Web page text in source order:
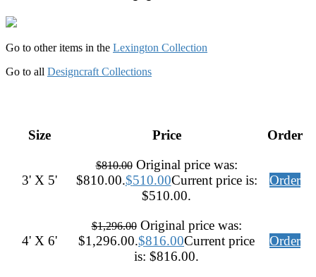
Go to other items in the Lexington Collection
Go to all Designcraft Collections
Size Price Order
3' X 5'
$810.00 Original price was:
$810.00.$510.00Current price is:
$510.00.
Order
4' X 6'
$1,296.00 Original price was:
$1,296.00.$816.00Current price
is: $816.00.
Order